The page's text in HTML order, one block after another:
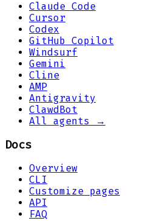
Claude Code
Cursor
Codex
GitHub Copilot
Windsurf
Gemini
Cline
AMP
Antigravity
ClawdBot
All agents →
Docs
Overview
CLI
Customize pages
API
FAQ